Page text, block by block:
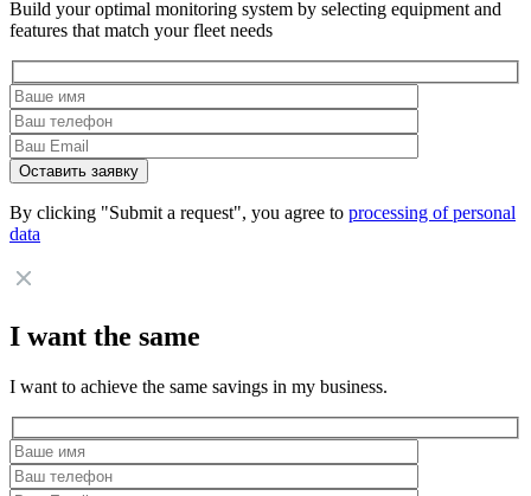
Build your optimal monitoring system by selecting equipment and
features that match your fleet needs
By clicking "Submit a request", you agree to processing of personal
data
I want the same
I want to achieve the same savings in my business.